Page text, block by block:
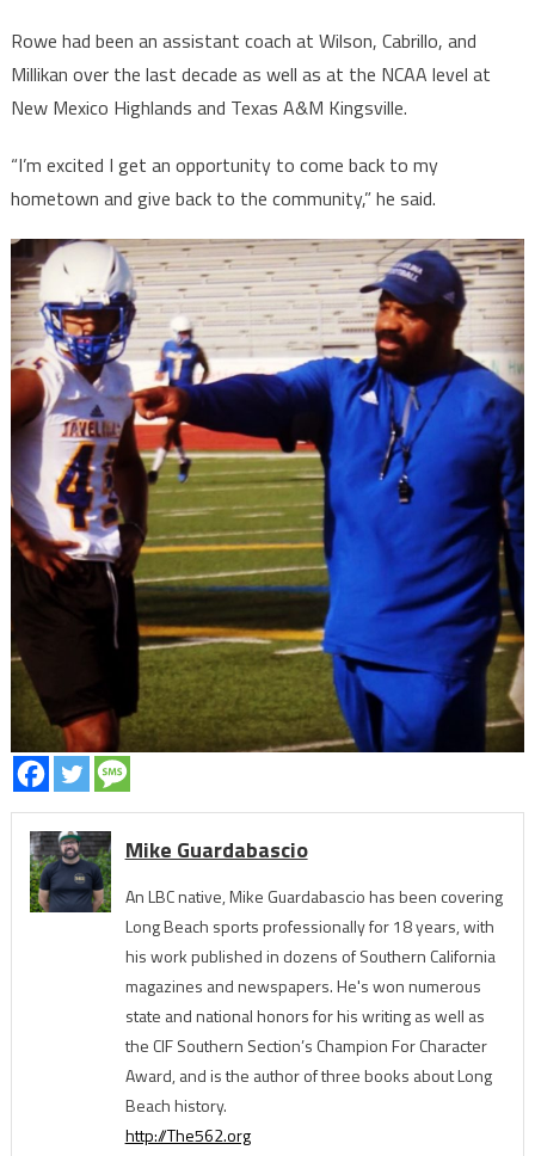
Rowe had been an assistant coach at Wilson, Cabrillo, and
Millikan over the last decade as well as at the NCAA level at
New Mexico Highlands and Texas A&M Kingsville.
“I’m excited I get an opportunity to come back to my
hometown and give back to the community,” he said.
Mike Guardabascio
An LBC native, Mike Guardabascio has been covering
Long Beach sports professionally for 18 years, with
his work published in dozens of Southern California
magazines and newspapers. He's won numerous
state and national honors for his writing as well as
the CIF Southern Section’s Champion For Character
Award, and is the author of three books about Long
Beach history.
http://The562.org